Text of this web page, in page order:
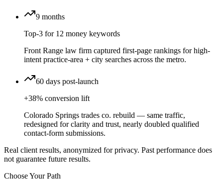
9 months
Top-3 for 12 money keywords
Front Range law firm captured first-page rankings for high-
intent practice-area + city searches across the metro.
60 days post-launch
+38% conversion lift
Colorado Springs trades co. rebuild — same traffic,
redesigned for clarity and trust, nearly doubled qualified
contact-form submissions.
Real client results, anonymized for privacy. Past performance does
not guarantee future results.
Choose Your Path